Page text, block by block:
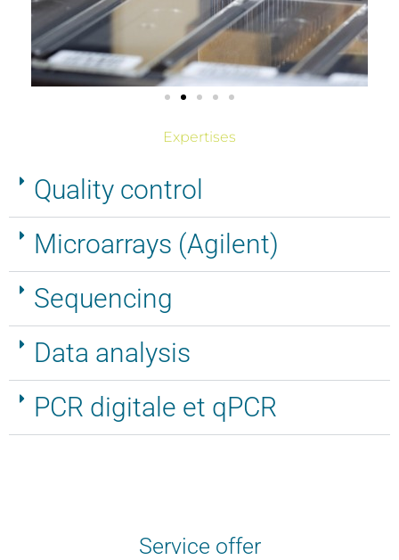
Microarrays
Expertises
Quality control
Microarrays (Agilent)
Sequencing
Data analysis
PCR digitale et qPCR
Service offer